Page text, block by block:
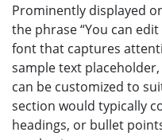
Prominently displayed
the phrase “You can
font that captures
sample text
can be customized to
section would typically
headings, or bullet